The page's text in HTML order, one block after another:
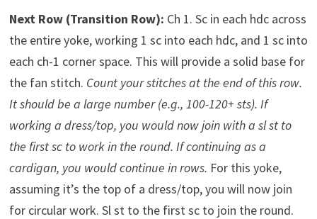
Next Row (Transition Row): Ch 1. Sc in each hdc across
the entire yoke, working 1 sc into each hdc, and 1 sc into
each ch-1 corner space. This will provide a solid base for
the fan stitch. Count your stitches at the end of this row.
It should be a large number (e.g., 100-120+ sts). If
working a dress/top, you would now join with a sl st to
the first sc to work in the round. If continuing as a
cardigan, you would continue in rows. For this yoke,
assuming it’s the top of a dress/top, you will now join
for circular work. Sl st to the first sc to join the round.